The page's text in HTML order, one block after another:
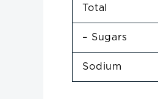
Total
– Sugars
Sodium